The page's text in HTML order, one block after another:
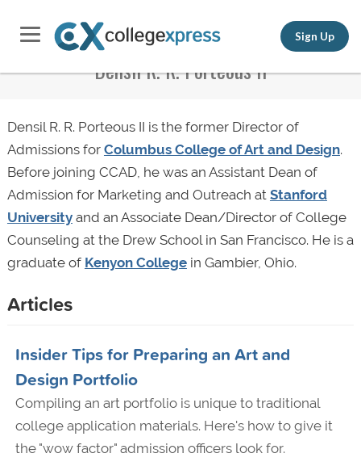
Sign Up
Densil R. R. Porteous II
Densil R. R. Porteous II is the former Director of
Admissions for Columbus College of Art and Design.
Before joining CCAD, he was an Assistant Dean of
Admission for Marketing and Outreach at Stanford
Universityand an Associate Dean/Director of College
Counseling at the Drew School in San Francisco. He is a
graduate of Kenyon Collegein Gambier, Ohio.
Articles
Insider Tips for Preparing an Art and
Design Portfolio
Compiling an art portfolio is unique to traditional
college application materials. Here's how to give it
the "wow factor" admission officers look for.